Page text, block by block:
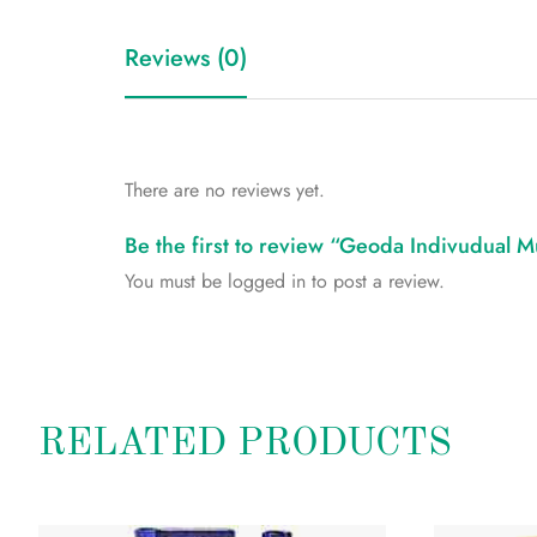
Reviews (0)
There are no reviews yet.
Be the first to review “Geoda Indivudual
You must be logged in to post a review.
RELATED PRODUCTS